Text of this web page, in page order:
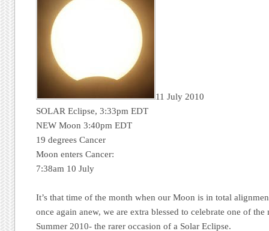
11 July 2010
SOLAR Eclipse, 3:33pm EDT
NEW Moon 3:40pm EDT
19 degrees Cancer
Moon enters Cancer:
7:38am 10 July
It’s that time of the month when our Moon is in total
once again anew, we are extra blessed to celebrate one of
Summer 2010- the rarer occasion of a Solar Eclipse.